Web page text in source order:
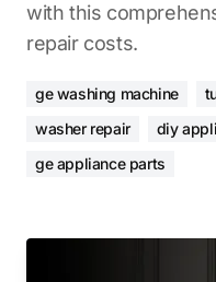
with this
repair costs.
ge washing machine
washer repair
diy
ge appliance parts